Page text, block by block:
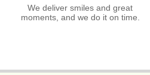
We deliver smiles and great
moments, and we do it on time.